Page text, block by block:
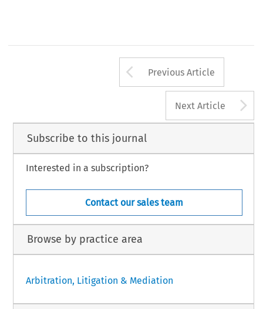
Arrow button
Previous Article
Next Article
Subscribe to this journal
Interested in a subscription?
Contact our sales team
Browse by practice area
Arbitration, Litigation & Mediation